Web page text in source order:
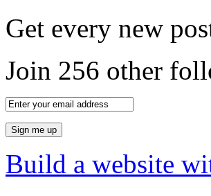
Get every new
Join 256 other
Build a website